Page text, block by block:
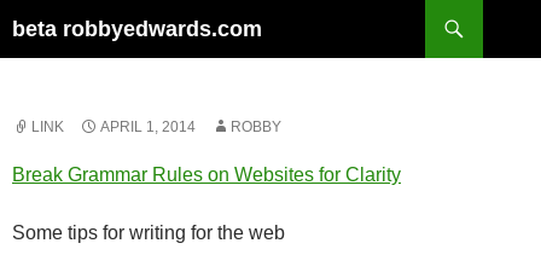
to
beta robbyedwards.com
LINK APRIL 1, 2014 ROBBY
Break Grammar Rules on Websites for Clarity
Some tips for writing for the web